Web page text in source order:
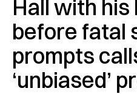
Hall with his
before fatal
prompts
‘unbiased’